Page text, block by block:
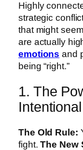
Highly
strategic
that might
are actually
emotions and
being “right.”
1. The
The Old Rule:
fight.The New